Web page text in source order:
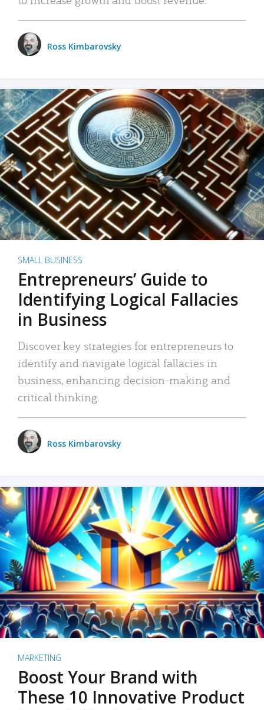
Ross Kimbarovsky
SMALL BUSINESS
Entrepreneurs’ Guide to
Identifying Logical Fallacies
in Business
Discover key strategies for entrepreneurs to
identify and navigate logical fallacies in
business, enhancing decision-making and
critical thinking.
Ross Kimbarovsky
MARKETING
Boost Your Brand with
These 10 Innovative Product